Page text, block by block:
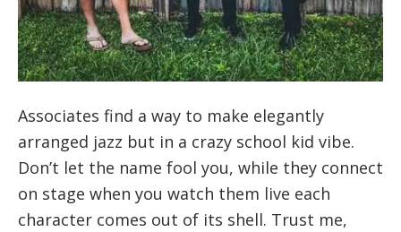
Associates find a way to make elegantly
arranged jazz but in a crazy school kid vibe.
Don’t let the name fool you, while they connect
on stage when you watch them live each
character comes out of its shell. Trust me,